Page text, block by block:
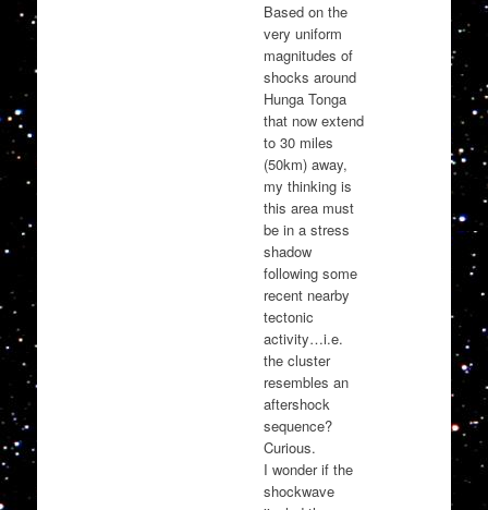
Based on the
very uniform
magnitudes of
shocks around
Hunga Tonga
that now extend
to 30 miles
(50km) away,
my thinking is
this area must
be in a stress
shadow
following some
recent nearby
tectonic
activity…i.e.
the cluster
resembles an
aftershock
sequence?
Curious.
I wonder if the
shockwave